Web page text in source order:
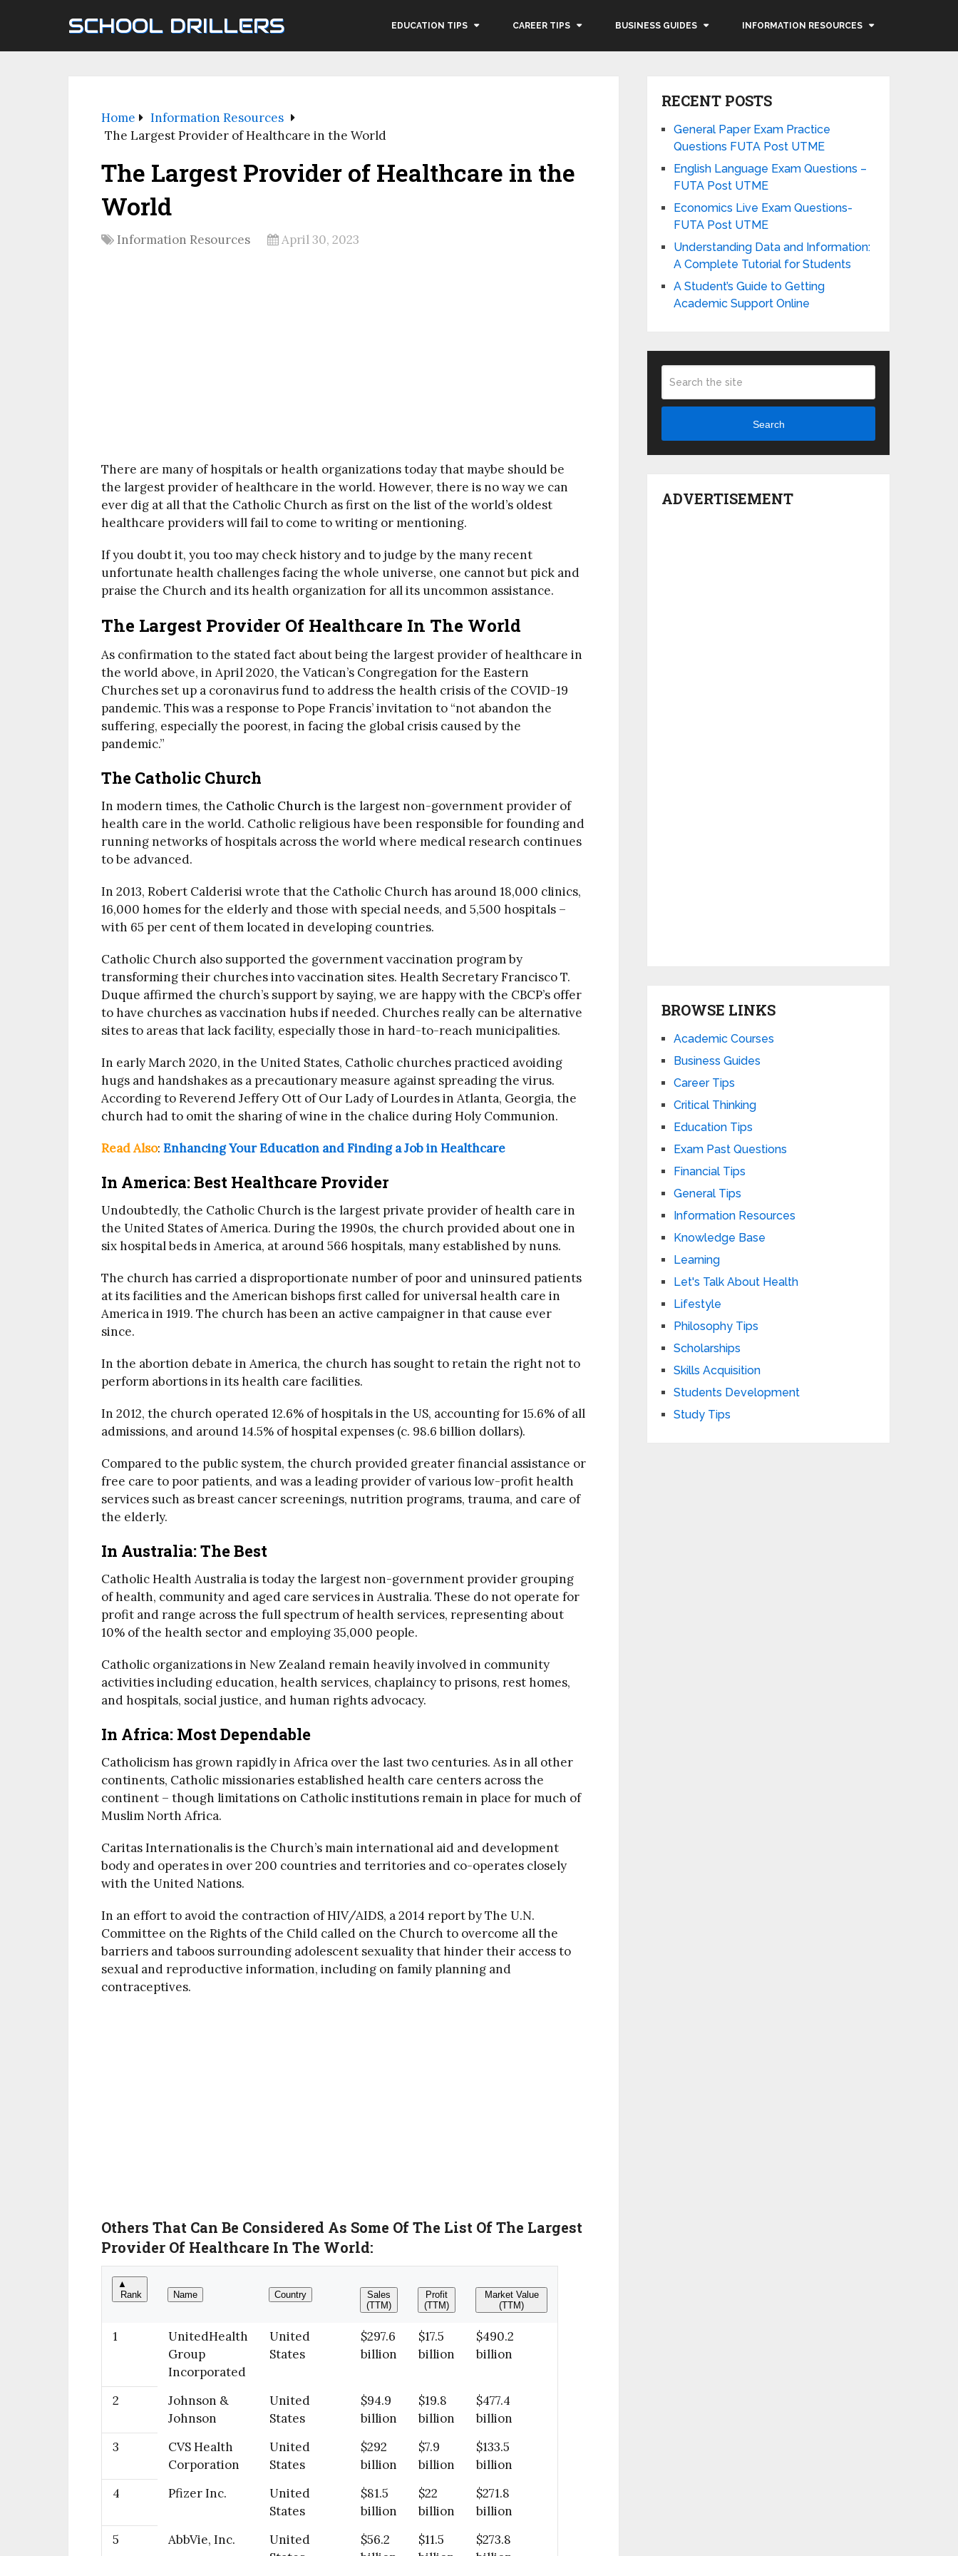
SCHOOL DRILLERS EDUCATION TIPS CAREER TIPS BUSINESS GUIDES INFORMATION RESOURCES
Home
Information Resources
The Largest Provider of Healthcare in the World
The Largest Provider of Healthcare in the
World
Information Resources April 30, 2023
There are many of hospitals or health organizations today that maybe should be
the largest provider of healthcare in the world. However, there is no way we can
ever dig at all that the Catholic Church as first on the list of the world’s oldest
healthcare providers will fail to come to writing or mentioning.
If you doubt it, you too may check history and to judge by the many recent
unfortunate health challenges facing the whole universe, one cannot but pick and
praise the Church and its health organization for all its uncommon assistance.
The Largest Provider Of Healthcare In The World
As confirmation to the stated fact about being the largest provider of healthcare in
the world above, in April 2020, the Vatican’s Congregation for the Eastern
Churches set up a coronavirus fund to address the health crisis of the COVID-19
pandemic. This was a response to Pope Francis’ invitation to “not abandon the
suffering, especially the poorest, in facing the global crisis caused by the
pandemic.”
The Catholic Church
In modern times, the Catholic Church is the largest non-government provider of
health care in the world. Catholic religious have been responsible for founding and
running networks of hospitals across the world where medical research continues
to be advanced.
In 2013, Robert Calderisi wrote that the Catholic Church has around 18,000 clinics,
16,000 homes for the elderly and those with special needs, and 5,500 hospitals –
with 65 per cent of them located in developing countries.
Catholic Church also supported the government vaccination program by
transforming their churches into vaccination sites. Health Secretary Francisco T.
Duque affirmed the church’s support by saying, we are happy with the CBCP’s offer
to have churches as vaccination hubs if needed. Churches really can be alternative
sites to areas that lack facility, especially those in hard-to-reach municipalities.
In early March 2020, in the United States, Catholic churches practiced avoiding
hugs and handshakes as a precautionary measure against spreading the virus.
According to Reverend Jeffery Ott of Our Lady of Lourdes in Atlanta, Georgia, the
church had to omit the sharing of wine in the chalice during Holy Communion.
Read Also: Enhancing Your Education and Finding a Job in Healthcare
In America: Best Healthcare Provider
Undoubtedly, the Catholic Church is the largest private provider of health care in
the United States of America. During the 1990s, the church provided about one in
six hospital beds in America, at around 566 hospitals, many established by nuns.
The church has carried a disproportionate number of poor and uninsured patients
at its facilities and the American bishops first called for universal health care in
America in 1919. The church has been an active campaigner in that cause ever
since.
In the abortion debate in America, the church has sought to retain the right not to
perform abortions in its health care facilities.
In 2012, the church operated 12.6% of hospitals in the US, accounting for 15.6% of all
admissions, and around 14.5% of hospital expenses (c. 98.6 billion dollars).
Compared to the public system, the church provided greater financial assistance or
free care to poor patients, and was a leading provider of various low-profit health
services such as breast cancer screenings, nutrition programs, trauma, and care of
the elderly.
In Australia: The Best
Catholic Health Australia is today the largest non-government provider grouping
of health, community and aged care services in Australia. These do not operate for
profit and range across the full spectrum of health services, representing about
10% of the health sector and employing 35,000 people.
Catholic organizations in New Zealand remain heavily involved in community
activities including education, health services, chaplaincy to prisons, rest homes,
and hospitals, social justice, and human rights advocacy.
In Africa: Most Dependable
Catholicism has grown rapidly in Africa over the last two centuries. As in all other
continents, Catholic missionaries established health care centers across the
continent – though limitations on Catholic institutions remain in place for much of
Muslim North Africa.
Caritas Internationalis is the Church’s main international aid and development
body and operates in over 200 countries and territories and co-operates closely
with the United Nations.
In an effort to avoid the contraction of HIV/AIDS, a 2014 report by The U.N.
Committee on the Rights of the Child called on the Church to overcome all the
barriers and taboos surrounding adolescent sexuality that hinder their access to
sexual and reproductive information, including on family planning and
contraceptives.
Others That Can Be Considered As Some Of The List Of The Largest
Provider Of Healthcare In The World:
▲
Rank
Name Country
Sales
(TTM)
Profit
(TTM)
Market Value
(TTM)
1
UnitedHealth
Group
Incorporated
United
States
$297.6
billion
$17.5
billion
$490.2
billion
2
Johnson &
Johnson
United
States
$94.9
billion
$19.8
billion
$477.4
billion
3
CVS Health
Corporation
United
States
$292
billion
$7.9
billion
$133.5
billion
4
Pfizer Inc.
United
States
$81.5
billion
$22
billion
$271.8
billion
5
AbbVie, Inc.
United
$56.2
$11.5
$273.8
RECENT POSTS
General Paper Exam Practice
Questions FUTA Post UTME
English Language Exam Questions –
FUTA Post UTME
Economics Live Exam Questions-
FUTA Post UTME
Understanding Data and Information:
A Complete Tutorial for Students
A Student’s Guide to Getting
Academic Support Online
Search
ADVERTISEMENT
BROWSE LINKS
Academic Courses
Business Guides
Career Tips
Critical Thinking
Education Tips
Exam Past Questions
Financial Tips
General Tips
Information Resources
Knowledge Base
Learning
Let's Talk About Health
Lifestyle
Philosophy Tips
Scholarships
Skills Acquisition
Students Development
Study Tips